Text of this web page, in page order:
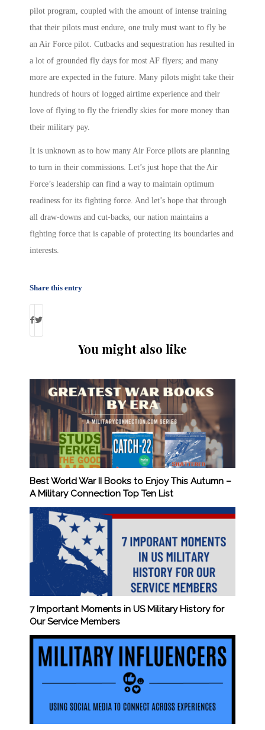
pilot program, coupled with the amount of intense training
that their pilots must endure, one truly must want to fly be
an Air Force pilot. Cutbacks and sequestration has resulted in
a lot of grounded fly days for most AF flyers; and many
more are expected in the future. Many pilots might take their
hundreds of hours of logged airtime experience and their
love of flying to fly the friendly skies for more money than
their military pay.
It is unknown as to how many Air Force pilots are planning
to turn in their commissions. Let’s just hope that the Air
Force’s leadership can find a way to maintain optimum
readiness for its fighting force. And let’s hope that through
all draw-downs and cut-backs, our nation maintains a
fighting force that is capable of protecting its boundaries and
interests.
Share this entry
You might also like
Best World War II Books to Enjoy This Autumn –
A Military Connection Top Ten List
7 Important Moments in US Military History for
Our Service Members